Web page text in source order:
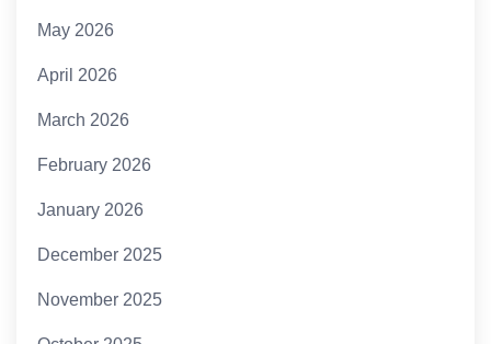
May 2026
April 2026
March 2026
February 2026
January 2026
December 2025
November 2025